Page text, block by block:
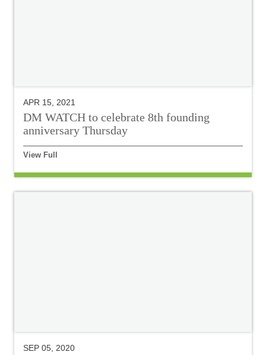
APR 15, 2021
DM WATCH to celebrate 8th founding
anniversary Thursday
View Full
SEP 05, 2020